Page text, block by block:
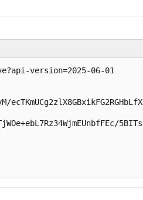
version=2025-06-01